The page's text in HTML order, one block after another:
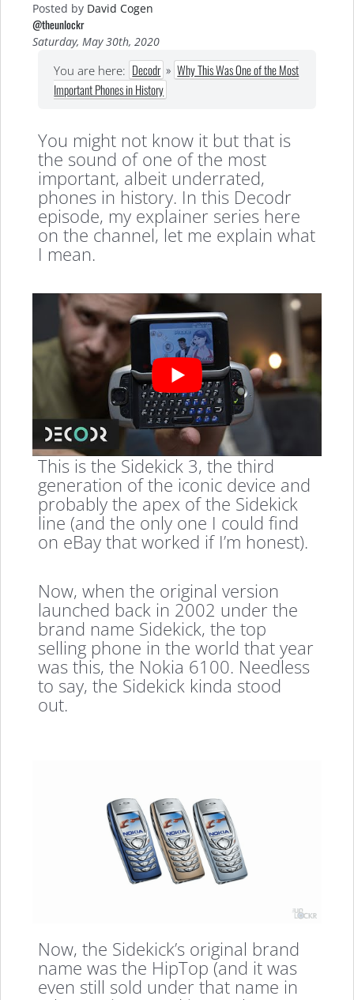
Posted by David Cogen
@theunlockr
Saturday, May 30th, 2020
You are here: Decodr » Why This Was One of the Most
Important Phones in History
You might not know it but that is
the sound of one of the most
important, albeit underrated,
phones in history. In this Decodr
episode, my explainer series here
on the channel, let me explain what
I mean.
This is the Sidekick 3, the third
generation of the iconic device and
probably the apex of the Sidekick
line (and the only one I could find
on eBay that worked if I’m honest).
Now, when the original version
launched back in 2002 under the
brand name Sidekick, the top
selling phone in the world that year
was this, the Nokia 6100. Needless
to say, the Sidekick kinda stood
out.
Now, the Sidekick’s original brand
name was the HipTop (and it was
even still sold under that name in